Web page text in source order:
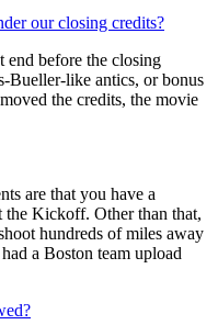
our closing credits?
end before the closing
Bueller-like antics, or bonus
the credits, the movie
are that you have a
the Kickoff. Other than that,
hundreds of miles away
a Boston team upload